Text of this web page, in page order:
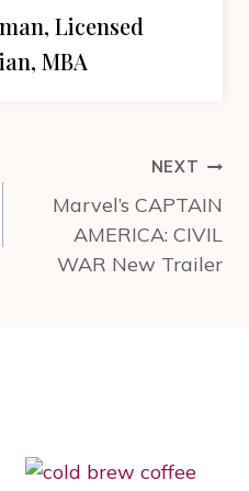
Licensed
MBA
NEXT
Marvel’s CAPTAIN
AMERICA: CIVIL
WAR New Trailer